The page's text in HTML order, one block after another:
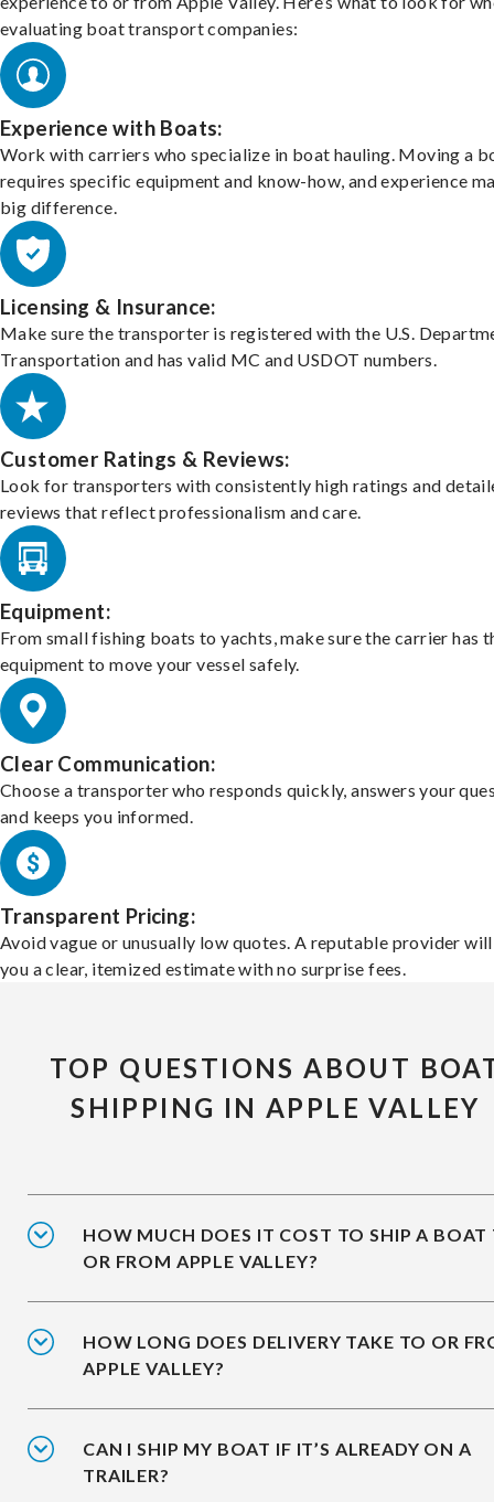
evaluating boat transport companies:
Experience with Boats:
Work with carriers who specialize in boat hauling. Moving a
requires specific equipment and know-how, and experience
big difference.
Licensing & Insurance:
Make sure the transporter is registered with the U.S.
Transportation and has valid MC and USDOT numbers.
Customer Ratings & Reviews:
Look for transporters with consistently high ratings and
reviews that reflect professionalism and care.
Equipment:
From small fishing boats to yachts, make sure the carrier has
equipment to move your vessel safely.
Clear Communication:
Choose a transporter who responds quickly, answers your
and keeps you informed.
Transparent Pricing:
Avoid vague or unusually low quotes. A reputable provider
you a clear, itemized estimate with no surprise fees.
TOP QUESTIONS ABOUT
SHIPPING IN APPLE VALLEY
HOW MUCH DOES IT COST TO SHIP A BOAT
OR FROM APPLE VALLEY?
HOW LONG DOES DELIVERY TAKE TO OR
APPLE VALLEY?
CAN I SHIP MY BOAT IF IT’S ALREADY ON A
TRAILER?